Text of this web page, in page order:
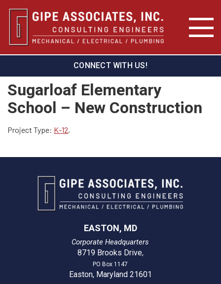
CONNECT WITH US!
Sugarloaf Elementary
School – New Construction
Project Type: K-12,
EASTON, MD
Corporate Headquarters
8719 Brooks Drive,
PO Box 1147
Easton, Maryland 21601